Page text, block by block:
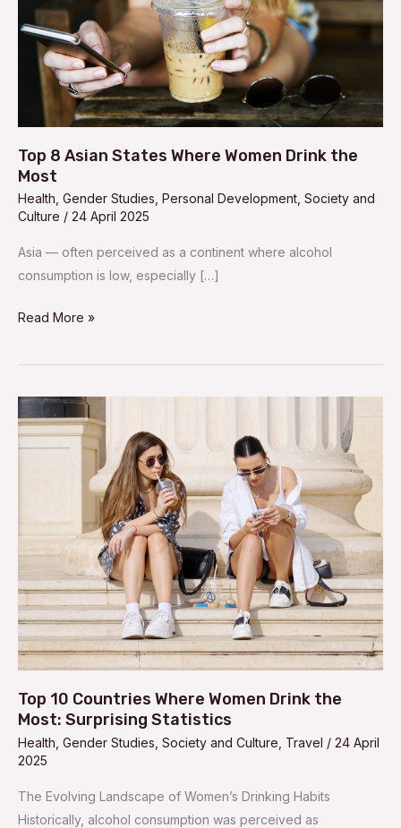
Top 8 Asian States Where Women Drink the
Most
Health Gender Studies Personal Development Society and
Culture / 24 April 2025
Asia — often perceived as a continent where alcohol
consumption is low, especially […]
the
Most
Read More »
Top 10 Countries Where Women Drink the
Most: Surprising Statistics
Health Gender Studies Society and Culture Travel / 24 April
2025
The Evolving Landscape of Women’s Drinking Habits
Historically, alcohol consumption was perceived as
Top
10
Countries
Drink
Surprising
Statistics